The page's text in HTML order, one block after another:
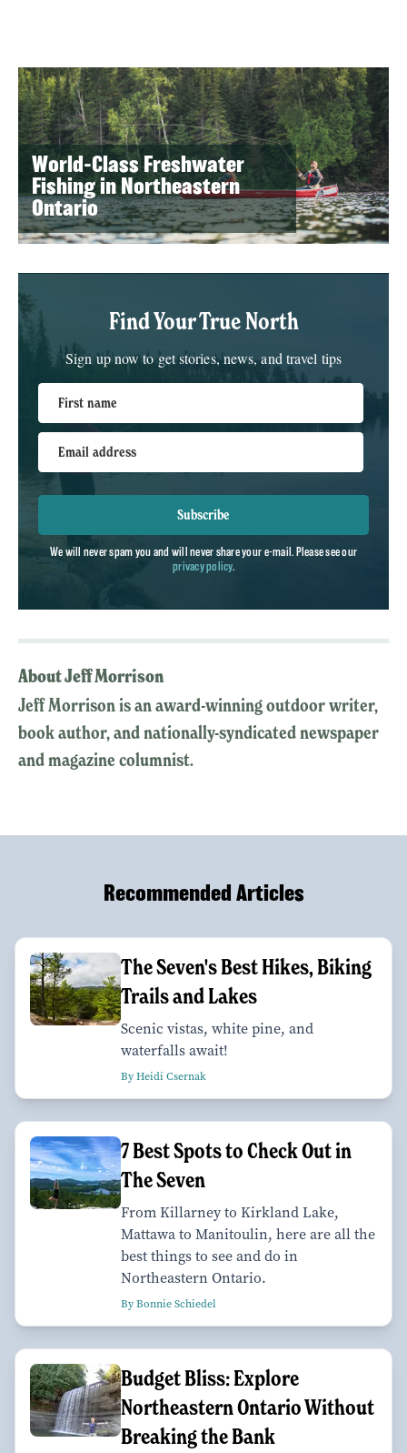
World-Class Freshwater
Fishing in Northeastern
Ontario
Find Your True North
Sign up now to get stories, news, and travel tips
First name
Email address
Subscribe
We will never spam you and will never share your e-mail. Please see our
privacy policy.
About Jeff Morrison
Jeff Morrison is an award-winning outdoor writer,
book author, and nationally-syndicated newspaper
and magazine columnist.
Recommended Articles
The Seven's Best Hikes, Biking
Trails and Lakes
Scenic vistas, white pine, and
waterfalls await!
By Heidi Csernak
7 Best Spots to Check Out in
The Seven
From Killarney to Kirkland Lake,
Mattawa to Manitoulin, here are all the
best things to see and do in
Northeastern Ontario.
By Bonnie Schiedel
Budget Bliss: Explore
Northeastern Ontario Without
Breaking the Bank